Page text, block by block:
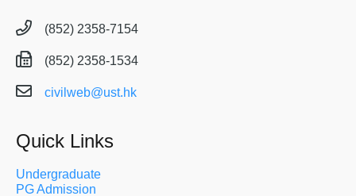
(852) 2358-7154
(852) 2358-1534
civilweb@ust.hk
Quick Links
Undergraduate
PG Admission